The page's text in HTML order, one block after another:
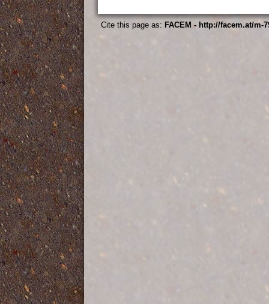
Cite this page as: FACEM - http://facem.at/m-